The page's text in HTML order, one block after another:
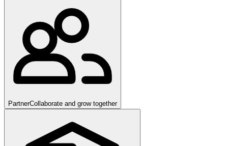
PartnerCollaborate and grow together